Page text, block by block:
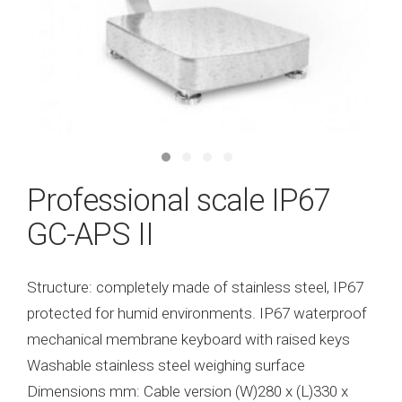
Professional scale IP67
GC-APS II
Structure: completely made of stainless steel, IP67
protected for humid environments. IP67 waterproof
mechanical membrane keyboard with raised keys
Washable stainless steel weighing surface
Dimensions mm: Cable version (W)280 x (L)330 x